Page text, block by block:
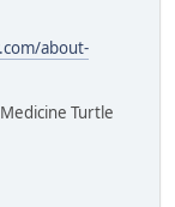
about-
Turtle